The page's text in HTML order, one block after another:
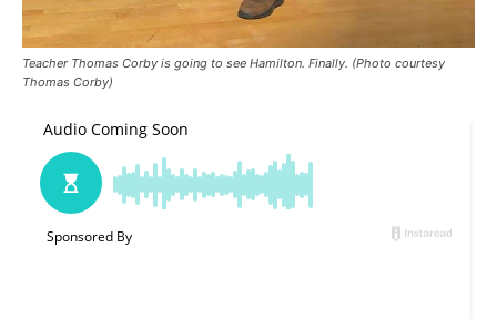
Teacher Thomas Corby is going to see Hamilton. Finally. (Photo courtesy
Thomas Corby)